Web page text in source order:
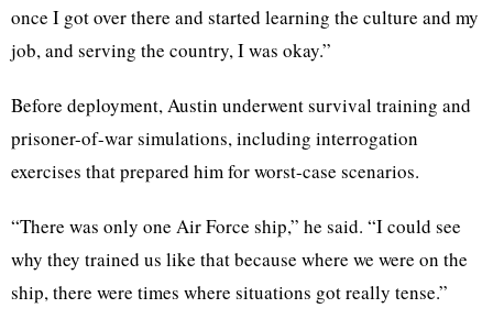
once I got over there and started learning the culture and my
job, and serving the country, I was okay.”
Before deployment, Austin underwent survival training and
prisoner-of-war simulations, including interrogation
exercises that prepared him for worst-case scenarios.
“There was only one Air Force ship,” he said. “I could see
why they trained us like that because where we were on the
ship, there were times where situations got really tense.”